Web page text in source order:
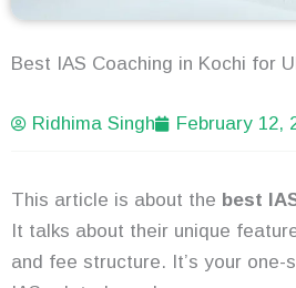
Best IAS Coaching in Kochi for
Ridhima Singh February 12,
This article is about the best
It talks about their unique
and fee structure. It’s your one-